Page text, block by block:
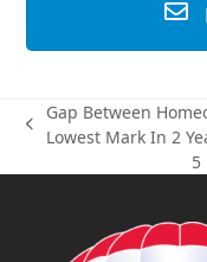
previous
Gap Between
Lowest Mark In 2
5